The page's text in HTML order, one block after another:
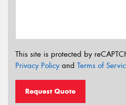
This site is protected by
Privacy Policyand Terms of
Request Quote